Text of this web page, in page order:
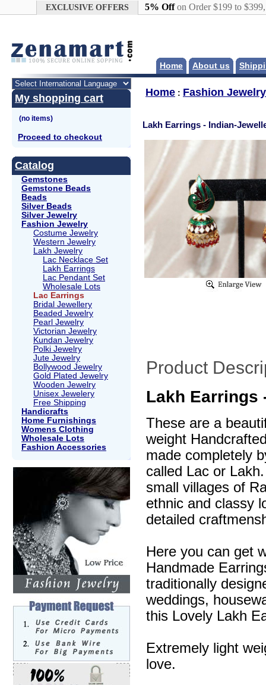
EXCLUSIVE OFFERS 5% Offon Order $199 to
Home About us
My shopping cart
Proceed to checkout
Catalog
Gemstones
Gemstone Beads
Beads
Silver Beads
Silver Jewelry
Fashion Jewelry
Costume Jewelry
Western Jewelry
Lakh Jewelry
Lac Necklace Set
Lakh Earrings
Lac Pendant Set
Wholesale Lots
Lac Earrings
Bridal Jewellery
Beaded Jewelry
Pearl Jewelry
Victorian Jewelry
Kundan Jewelry
Polki Jewelry
Jute Jewelry
Bollywood Jewelry
Gold Plated Jewelry
Wooden Jewelry
Unisex Jewelery
Free Shipping
Handicrafts
Home Furnishings
Womens Clothing
Wholesale Lots
Fashion Accessories
Home : Fashion Jewelry
Lakh Earrings - Indian-
Product
Lakh Earrings
These are a
weight
made completely
called Lac or
small villages of
ethnic and classy
detailed
Here you can get
Handmade
traditionally
weddings,
this Lovely Lakh
Extremely light
love.